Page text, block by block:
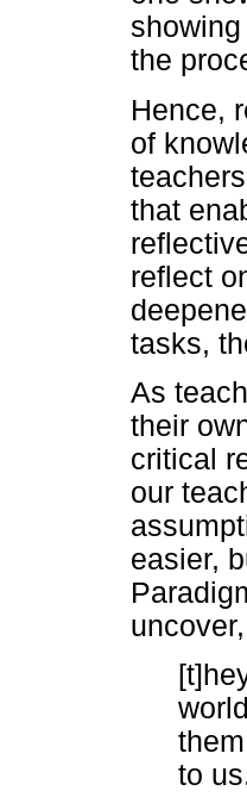
the
Hence,
of
that
reflect
tasks,
As
their
critical
our
easier,
to